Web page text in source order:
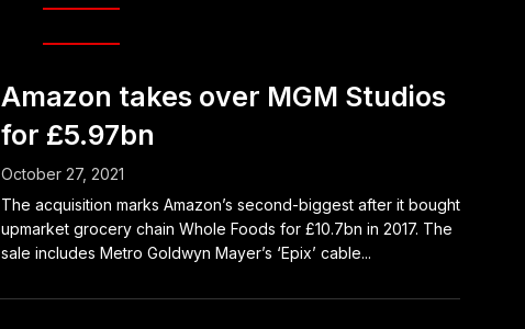
Amazon takes over MGM Studios
for £5.97bn
October 27, 2021
The acquisition marks Amazon’s second-biggest after it bought
upmarket grocery chain Whole Foods for £10.7bn in 2017. The
sale includes Metro Goldwyn Mayer’s ‘Epix’ cable...